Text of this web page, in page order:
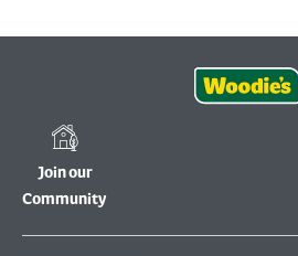
Join our
Community